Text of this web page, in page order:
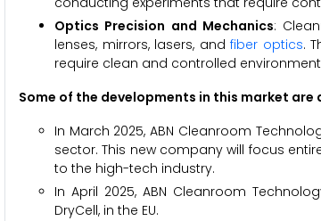
Optics Precision and Mechanics:
lenses, mirrors, lasers, and fiber optics.
require clean and controlled
Some of the developments in this market are
In March 2025, ABN Cleanroom
sector. This new company will focus
to the high-tech industry.
In April 2025, ABN Cleanroom
DryCell, in the EU.